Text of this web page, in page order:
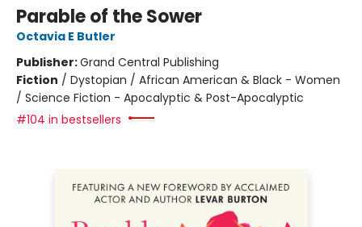
Parable of the Sower
Octavia E Butler
Publisher:Grand Central Publishing
Fiction / Dystopian / African American & Black - Women
/ Science Fiction - Apocalyptic & Post-Apocalyptic
#104 in bestsellers